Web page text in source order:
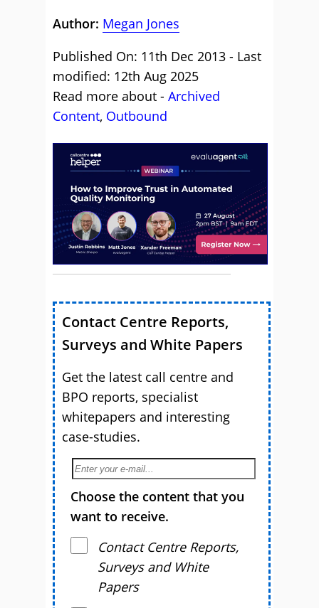
Author: Megan Jones
Published On: 11th Dec 2013 - Last
modified: 12th Aug 2025
Read more about - Archived
Content, Outbound
Contact Centre Reports,
Surveys and White Papers
Get the latest call centre and
BPO reports, specialist
whitepapers and interesting
case-studies.
Choose the content that you
want to receive.
Contact Centre Reports,
Surveys and White
Papers